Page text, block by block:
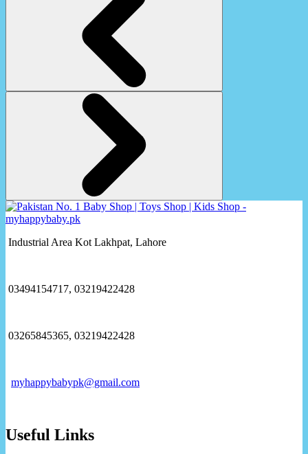
Industrial Area Kot Lakhpat, Lahore
03494154717, 03219422428
03265845365, 03219422428
myhappybabypk@gmail.com
Useful Links